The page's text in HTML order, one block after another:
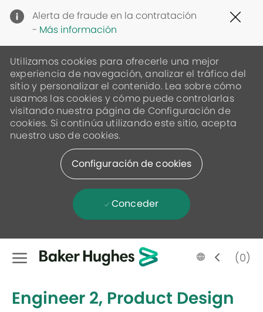
Alerta de fraude en la contratación
- Más información
Utilizamos cookies para ofrecerle una mejor
experiencia de navegación, analizar el tráfico del
sitio y personalizar el contenido. Lea sobre cómo
usamos las cookies y cómo puede controlarlas
visitando nuestra página de Configuración de
cookies. Si continúa utilizando este sitio, acepta
nuestro uso de cookies.
Configuración de cookies
Conceder
Skip to main content
Language
selected
Spanish(0)
Engineer 2, Product Design